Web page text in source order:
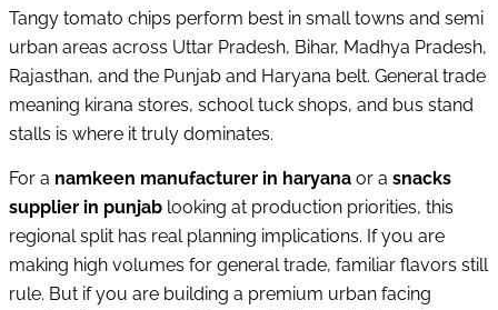
Tangy tomato chips perform best in small towns and semi
urban areas across Uttar Pradesh, Bihar, Madhya Pradesh,
Rajasthan, and the Punjab and Haryana belt. General trade
meaning kirana stores, school tuck shops, and bus stand
stalls is where it truly dominates.
For a namkeen manufacturer in haryana or a snacks
supplier in punjab looking at production priorities, this
regional split has real planning implications. If you are
making high volumes for general trade, familiar flavors still
rule. But if you are building a premium urban facing